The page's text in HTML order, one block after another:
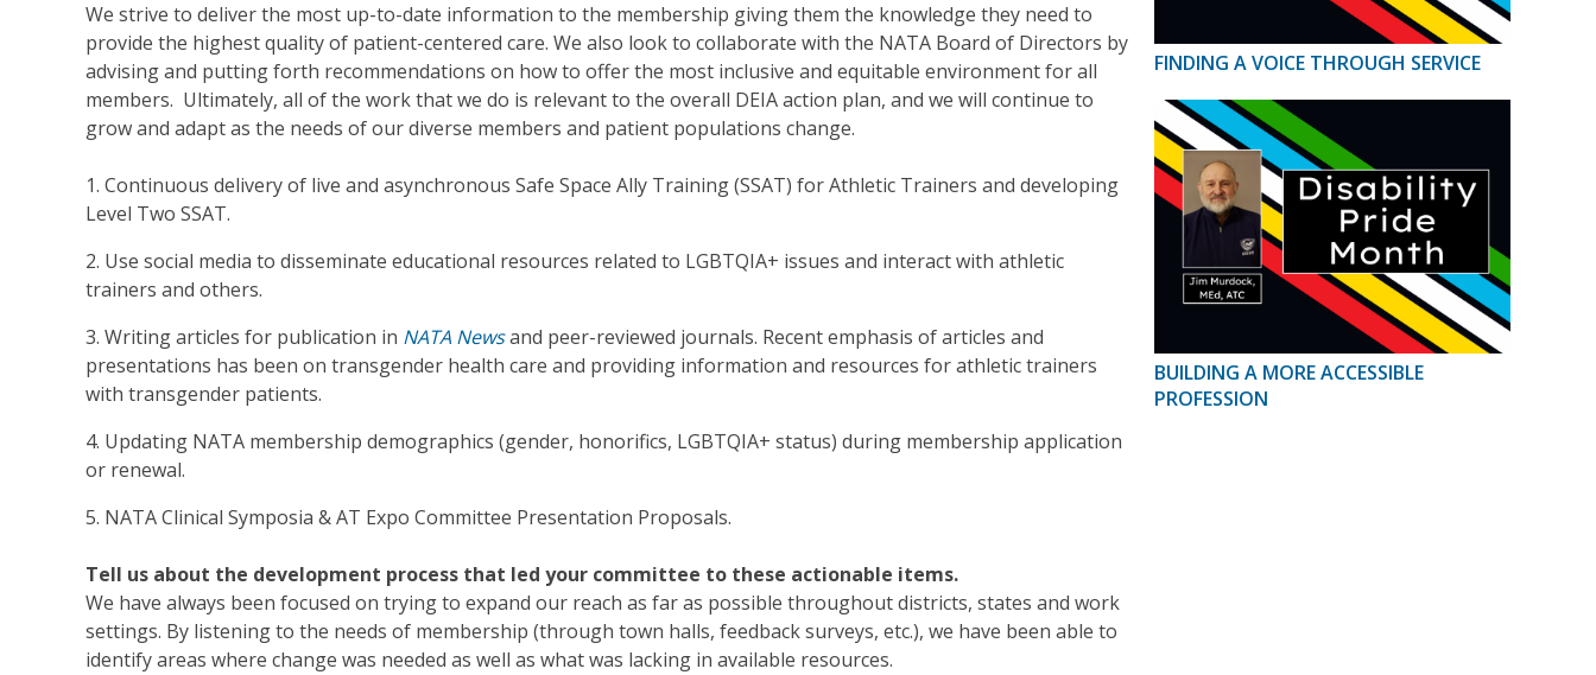
We strive to deliver the most up-to-date information to the membership giving them the knowledge they need to
provide the highest quality of patient-centered care. We also look to collaborate with the NATA Board of Directors by
advising and putting forth recommendations on how to offer the most inclusive and equitable environment for all
members. Ultimately, all of the work that we do is relevant to the overall DEIA action plan, and we will continue to
grow and adapt as the needs of our diverse members and patient populations change.
1. Continuous delivery of live and asynchronous Safe Space Ally Training (SSAT) for Athletic Trainers and developing
Level Two SSAT.
2. Use social media to disseminate educational resources related to LGBTQIA+ issues and interact with athletic
trainers and others.
3. Writing articles for publication in NATA Newsand peer-reviewed journals. Recent emphasis of articles and
presentations has been on transgender health care and providing information and resources for athletic trainers
with transgender patients.
4. Updating NATA membership demographics (gender, honorifics, LGBTQIA+ status) during membership application
or renewal.
5. NATA Clinical Symposia & AT Expo Committee Presentation Proposals.
Tell us about the development process that led your committee to these actionable items.
We have always been focused on trying to expand our reach as far as possible throughout districts, states and work
settings. By listening to the needs of membership (through town halls, feedback surveys, etc.), we have been able to
identify areas where change was needed as well as what was lacking in available resources.
FINDING A VOICE THROUGH SERVICE
BUILDING A MORE ACCESSIBLE
PROFESSION